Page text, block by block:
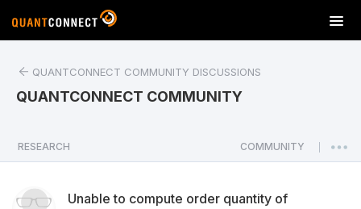
T
o
a
v
QUANTCONNECT COMMUNITY DISCUSSIONS
QUANTCONNECT COMMUNITY
RESEARCH COMMUNITY
Unable to compute order quantity of